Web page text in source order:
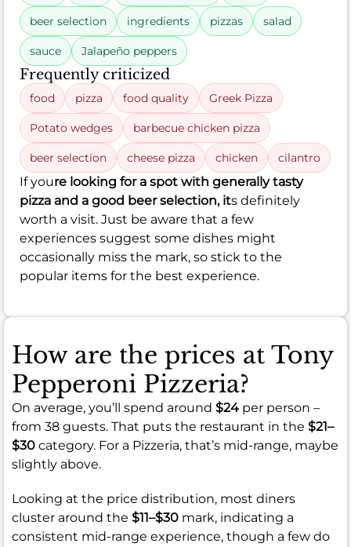
beer selection ingredients pizzas salad
sauce Jalapeño peppers
Frequently criticized
food pizza food quality Greek Pizza
Potato wedges barbecue chicken pizza
beer selection cheese pizza chicken cilantro
If youre looking for a spot with generally tasty
pizza and a good beer selection, its definitely
worth a visit. Just be aware that a few
experiences suggest some dishes might
occasionally miss the mark, so stick to the
popular items for the best experience.
How are the prices at Tony
Pepperoni Pizzeria?
On average, you’ll spend around $24 per person –
from 38 guests. That puts the restaurant in the $21–
$30 category. For a Pizzeria, that’s mid-range, maybe
slightly above.
Looking at the price distribution, most diners
cluster around the $11–$30 mark, indicating a
consistent mid-range experience, though a few do